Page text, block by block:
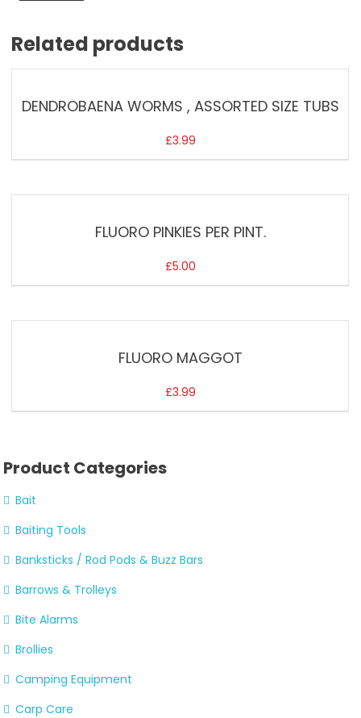
Related products
DENDROBAENA WORMS , ASSORTED SIZE TUBS
£3.99
FLUORO PINKIES PER PINT.
£5.00
FLUORO MAGGOT
£3.99
Product Categories
Bait
Baiting Tools
Banksticks / Rod Pods & Buzz Bars
Barrows & Trolleys
Bite Alarms
Brollies
Camping Equipment
Carp Care